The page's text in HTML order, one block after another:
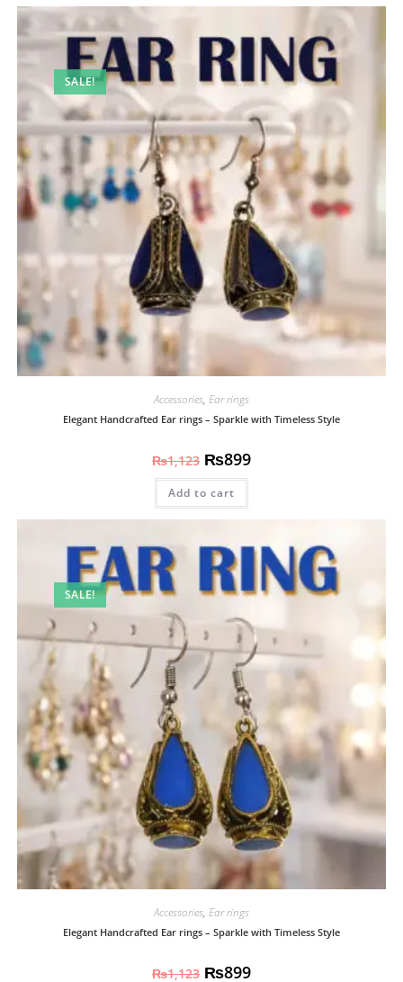
SALE!
Accessories, Ear rings
Elegant Handcrafted Ear rings – Sparkle with Timeless Style
₨1,123 ₨899
Add to cart
SALE!
Accessories, Ear rings
Elegant Handcrafted Ear rings – Sparkle with Timeless Style
₨1,123 ₨899